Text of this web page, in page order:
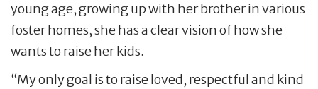
young age, growing up with her brother in various
foster homes, she has a clear vision of how she
wants to raise her kids.
“My only goal is to raise loved, respectful and kind